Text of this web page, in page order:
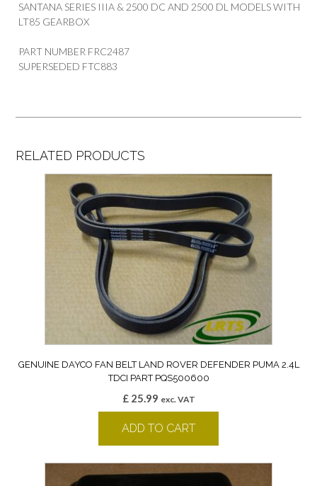
SANTANA SERIES IIIA & 2500 DC AND 2500 DL MODELS WITH
LT85 GEARBOX
PART NUMBER FRC2487
SUPERSEDED FTC883
RELATED PRODUCTS
GENUINE DAYCO FAN BELT LAND ROVER DEFENDER PUMA 2.4L
TDCI PART PQS500600
£25.99 exc. VAT
ADD TO CART